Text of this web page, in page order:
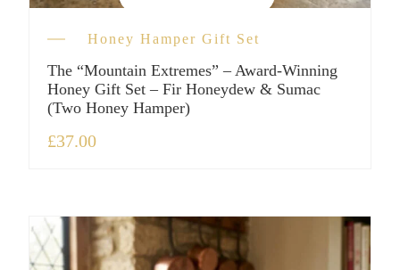
Honey Hamper Gift Set
The “Mountain Extremes” – Award-Winning
Honey Gift Set – Fir Honeydew & Sumac
(Two Honey Hamper)
£37.00